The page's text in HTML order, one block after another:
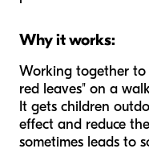
Why it works:
Working together
red leaves" on a
It gets children
effect and reduce
sometimes leads to